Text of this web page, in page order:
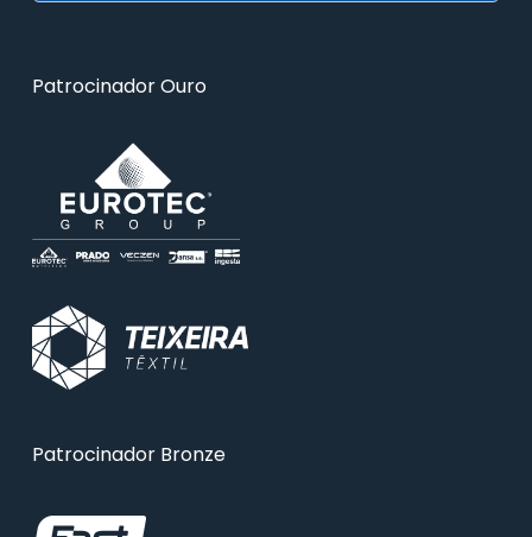
Patrocinador Ouro
Patrocinador Bronze